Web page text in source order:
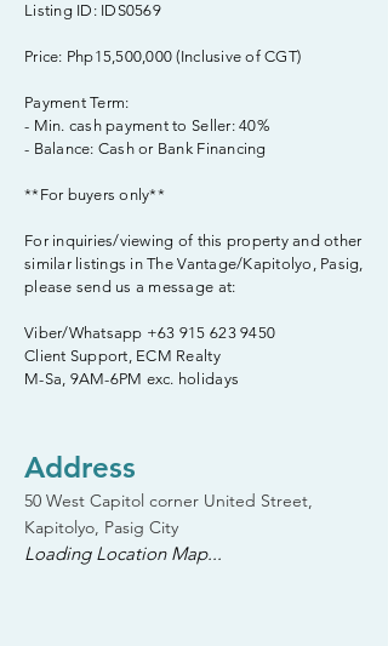
Listing ID: IDS0569
Price: Php15,500,000 (Inclusive of CGT)
Payment Term:
- Min. cash payment to Seller: 40%
- Balance: Cash or Bank Financing
**For buyers only**
For inquiries/viewing of this property and other
similar listings in The Vantage/Kapitolyo, Pasig,
please send us a message at:
Viber/Whatsapp +63 915 623 9450
Client Support, ECM Realty
M-Sa, 9AM-6PM exc. holidays
Address
50 West Capitol corner United Street,
Kapitolyo, Pasig City
Loading Location Map...